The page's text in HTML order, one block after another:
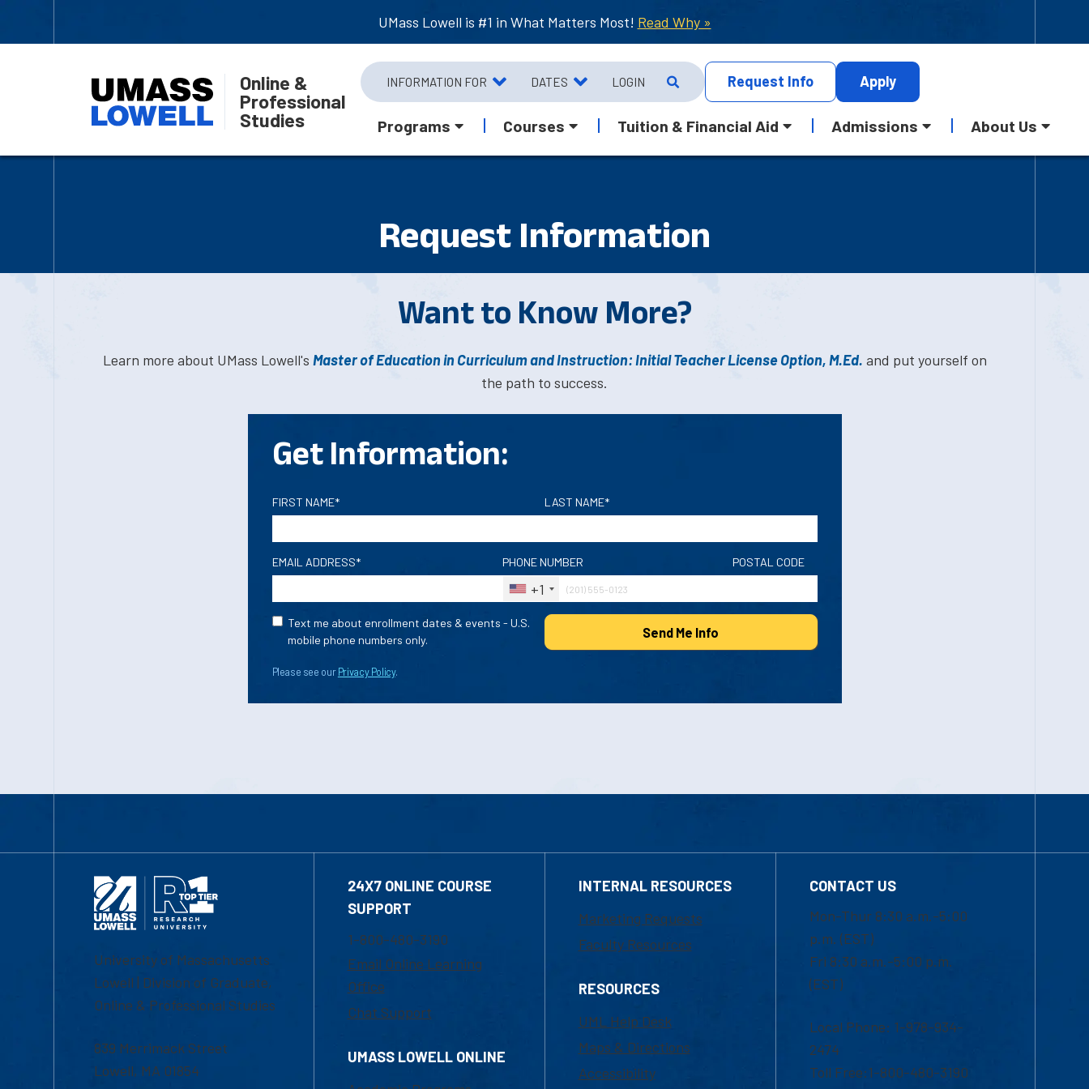
UMass Lowell is #1 in What Matters Most! Read Why »
Online &
Professional
Studies
INFORMATION FOR DATES LOGIN Request Info Apply
Programs Courses Tuition & Financial Aid Admissions About Us
Request Information
Want to Know More?
Learn more about UMass Lowell's Master of Education in Curriculum and Instruction: Initial Teacher License Option, M.Ed. and put yourself on
the path to success.
Get Information:
FIRST NAME* LAST NAME*
EMAIL ADDRESS* PHONE NUMBER
+1
POSTAL CODE
Text me about enrollment dates & events - U.S.
mobile phone numbers only.
Send Me Info
Please see ourPrivacy Policy.
University of Massachusetts
Lowell | Division of Graduate,
Online & Professional Studies
839 Merrimack Street
Lowell, MA 01854
24X7 ONLINE COURSE
SUPPORT
1-800-480-3190
Email Online Learning
Office
Chat Support
UMASS LOWELL ONLINE
INTERNAL RESOURCES
Marketing Requests
Faculty Resources
RESOURCES
UML Help Desk
Maps & Directions
Accessibility
CONTACT US
Mon-Thur 8:30 a.m.-5:00
p.m. (EST)
Fri 8:30 a.m.-5:00 p.m.
(EST)
Local Phone: 1-978-934-
2474
Toll Free:1-800-480-3190